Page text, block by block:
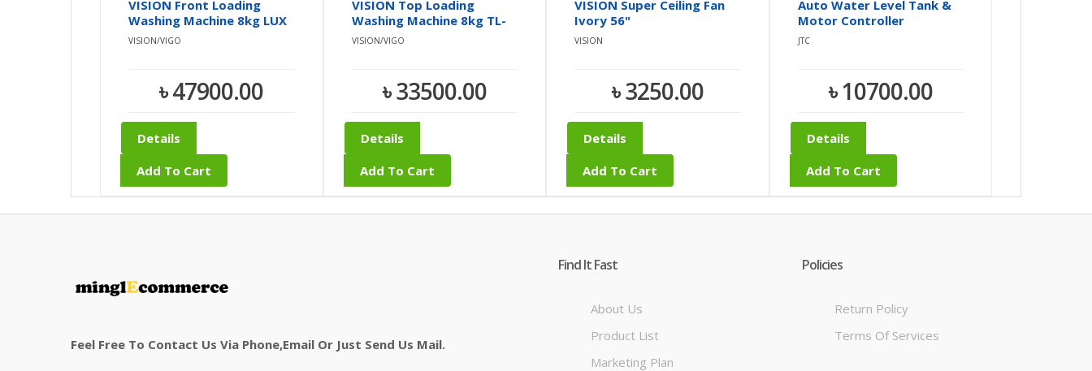
VISION Front Loading
Washing Machine 8kg LUX
30
VISION/VIGO
৳ 47900.00
Details
Add To Cart
VISION Top Loading
Washing Machine 8kg TL-
08
VISION/VIGO
৳ 33500.00
Details
Add To Cart
VISION Super Ceiling Fan
Ivory 56"
VISION
৳ 3250.00
Details
Add To Cart
Auto Water Level Tank &
Motor Controller
JTC
৳ 10700.00
Details
Add To Cart
Feel Free To Contact Us Via Phone,email Or Just Send Us Mail.
Find It Fast
About Us
Product List
Marketing Plan
Policies
Return Policy
Terms Of Services